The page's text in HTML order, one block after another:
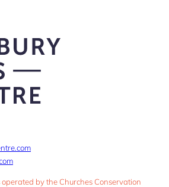
by the Churches Conservation